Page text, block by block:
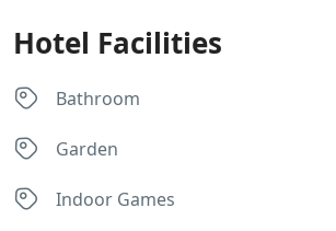
Hotel Facilities
Bathroom
Garden
Indoor Games